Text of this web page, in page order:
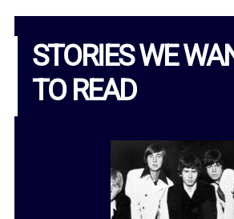
STORIES WE
TO READ